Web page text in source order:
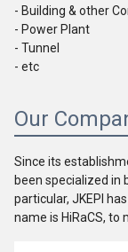
- Building & other
- Power Plant
- Tunnel
- etc
Our
Since its
been specialized in
particular, JKEPI
name is HiRaCS, to